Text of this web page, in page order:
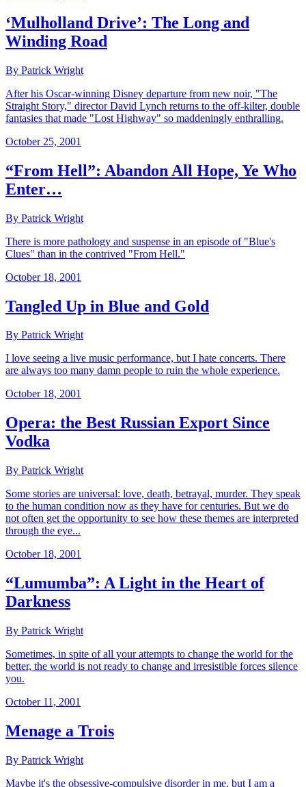
‘Mulholland Drive’: The Long and
Winding Road
By Patrick Wright
After his Oscar-winning Disney departure from new noir, "The
Straight Story," director David Lynch returns to the off-kilter, double
fantasies that made "Lost Highway" so maddeningly enthralling.
October 25, 2001
“From Hell”: Abandon All Hope, Ye Who
Enter…
By Patrick Wright
There is more pathology and suspense in an episode of "Blue's
Clues" than in the contrived "From Hell."
October 18, 2001
Tangled Up in Blue and Gold
By Patrick Wright
I love seeing a live music performance, but I hate concerts. There
are always too many damn people to ruin the whole experience.
October 18, 2001
Opera: the Best Russian Export Since
Vodka
By Patrick Wright
Some stories are universal: love, death, betrayal, murder. They speak
to the human condition now as they have for centuries. But we do
not often get the opportunity to see how these themes are interpreted
through the eye...
October 18, 2001
“Lumumba”: A Light in the Heart of
Darkness
By Patrick Wright
Sometimes, in spite of all your attempts to change the world for the
better, the world is not ready to change and irresistible forces silence
you.
October 11, 2001
Menage a Trois
By Patrick Wright
Maybe it's the obsessive-compulsive disorder in me, but I am a